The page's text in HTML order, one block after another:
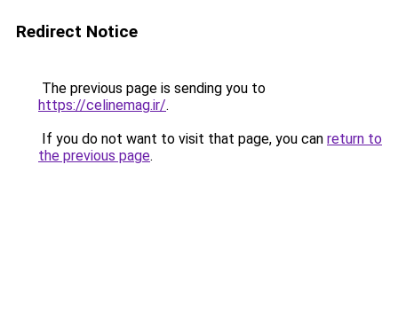
Redirect Notice
The previous page is sending you to
https://celinemag.ir/.
If you do not want to visit that page, you can return to
the previous page.